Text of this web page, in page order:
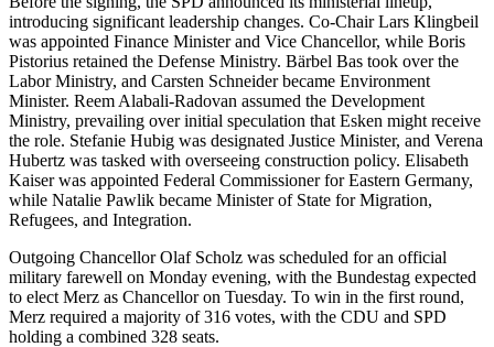
introducing significant leadership changes. Co-Chair Lars Klingbeil
was appointed Finance Minister and Vice Chancellor, while Boris
Pistorius retained the Defense Ministry. Bärbel Bas took over the
Labor Ministry, and Carsten Schneider became Environment
Minister. Reem Alabali-Radovan assumed the Development
Ministry, prevailing over initial speculation that Esken might receive
the role. Stefanie Hubig was designated Justice Minister, and Verena
Hubertz was tasked with overseeing construction policy. Elisabeth
Kaiser was appointed Federal Commissioner for Eastern Germany,
while Natalie Pawlik became Minister of State for Migration,
Refugees, and Integration.
Outgoing Chancellor Olaf Scholz was scheduled for an official
military farewell on Monday evening, with the Bundestag expected
to elect Merz as Chancellor on Tuesday. To win in the first round,
Merz required a majority of 316 votes, with the CDU and SPD
holding a combined 328 seats.